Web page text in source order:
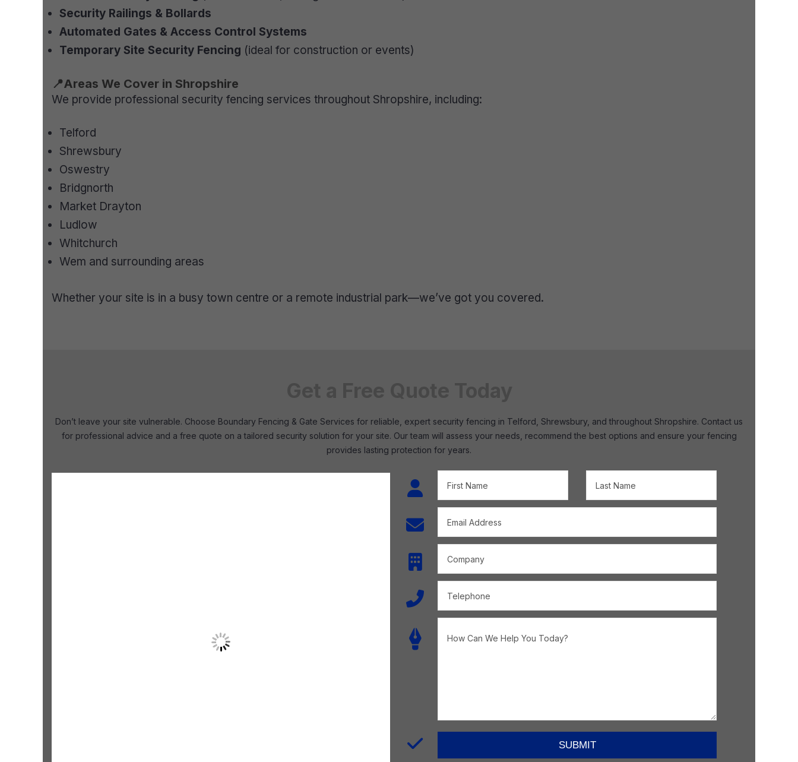
Security Railings & Bollards
Automated Gates & Access Control Systems
Temporary Site Security Fencing (ideal for construction or events)
📍Areas We Cover in Shropshire
We provide professional security fencing services throughout Shropshire, including:
Telford
Shrewsbury
Oswestry
Bridgnorth
Market Drayton
Ludlow
Whitchurch
Wem and surrounding areas
Whether your site is in a busy town centre or a remote industrial park—we’ve got you covered.
Don’t leave your site vulnerable. Choose Boundary Fencing & Gate Services for reliable, expert security fencing in Telford, Shrewsbury, and throughout Shropshire. Contact us
for professional advice and a free quote on a tailored security solution for your site. Our team will assess your needs, recommend the best options and ensure your fencing
provides lasting protection for years.